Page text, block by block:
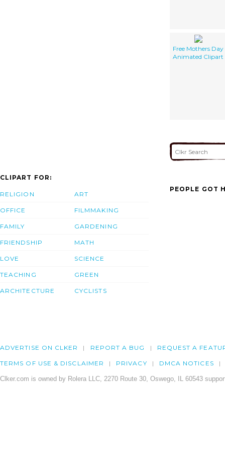
Free Mothers Day
Animated Clipart
CLIPART FOR:
RELIGION
OFFICE
FAMILY
FRIENDSHIP
LOVE
TEACHING
ARCHITECTURE
ART
FILMMAKING
GARDENING
MATH
SCIENCE
GREEN
CYCLISTS
PEOPLE GOT
ADVERTISE ON CLKER REPORT A BUG REQUEST A
TERMS OF USE & DISCLAIMER PRIVACY DMCA NOTICES
Clker.com is owned by Rolera LLC, 2270 Route 30, Oswego, IL 60543